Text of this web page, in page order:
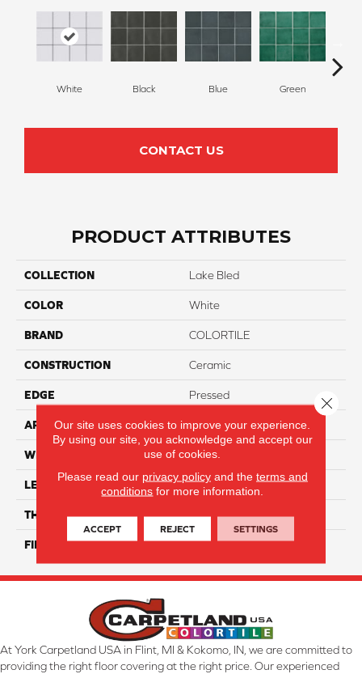
White Black Blue Green
CONTACT US
PRODUCT ATTRIBUTES
COLLECTION Lake Bled
COLOR White
BRAND COLORTILE
CONSTRUCTION Ceramic
EDGE Pressed
APPLICATION Residential
WIDTH 12"
LENGTH 16"
THICKNESS 8 Mm
FINISH COATING Glossy
At York Carpetland USA in Flint, MI & Kokomo, IN, we are committed to
providing the right floor covering at the right price. Our experienced
Our site uses cookies to improve your experience.
By using our site, you acknowledge and accept our
use of cookies.
Please read our privacy policyand the terms and
conditions for more information.
ACCEPT REJECT SETTINGS
Close